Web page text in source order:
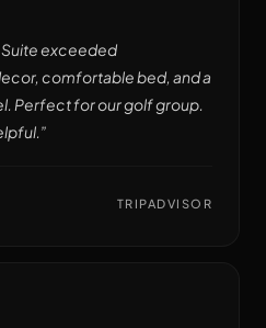
Suite exceeded
comfortable bed, and a
Perfect for our golf group.
”
TRIPADVISOR